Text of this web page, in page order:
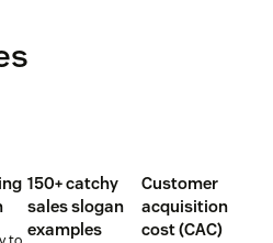
150+ catchy
sales slogan
examples
Customer
acquisition
cost (CAC)